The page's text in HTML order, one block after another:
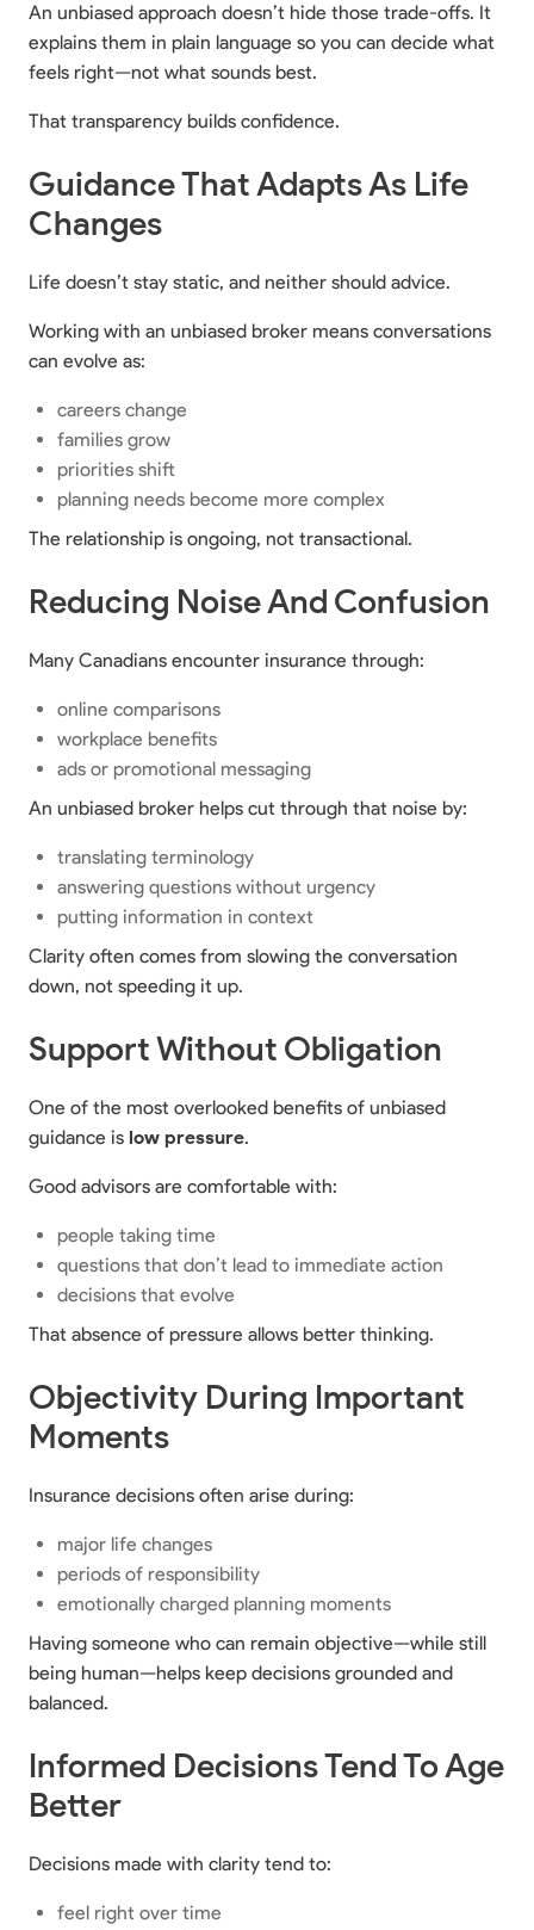
An unbiased approach doesn’t hide those trade-offs. It
explains them in plain language so you can decide what
feels right—not what sounds best.
That transparency builds confidence.
Guidance That Adapts As Life
Changes
Life doesn’t stay static, and neither should advice.
Working with an unbiased broker means conversations
can evolve as:
careers change
families grow
priorities shift
planning needs become more complex
The relationship is ongoing, not transactional.
Reducing Noise And Confusion
Many Canadians encounter insurance through:
online comparisons
workplace benefits
ads or promotional messaging
An unbiased broker helps cut through that noise by:
translating terminology
answering questions without urgency
putting information in context
Clarity often comes from slowing the conversation
down, not speeding it up.
Support Without Obligation
One of the most overlooked benefits of unbiased
guidance is low pressure.
Good advisors are comfortable with:
people taking time
questions that don’t lead to immediate action
decisions that evolve
That absence of pressure allows better thinking.
Objectivity During Important
Moments
Insurance decisions often arise during:
major life changes
periods of responsibility
emotionally charged planning moments
Having someone who can remain objective—while still
being human—helps keep decisions grounded and
balanced.
Informed Decisions Tend To Age
Better
Decisions made with clarity tend to:
feel right over time